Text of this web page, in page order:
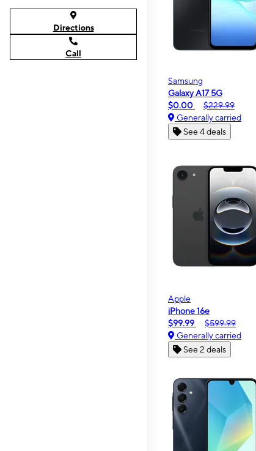
Directions
Call
Samsung
Galaxy A17 5G
$0.00
$229.99
Generally carried
See 4 deals
Apple
iPhone 16e
$99.99
$599.99
Generally carried
See 2 deals